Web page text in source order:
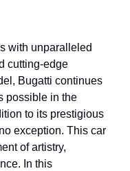
with unparalleled
cutting-edge
Bugatti continues
possible in the
to its prestigious
exception. This car
of artistry,
In this